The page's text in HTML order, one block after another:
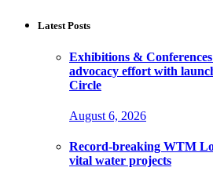
Latest Posts
Exhibitions &
advocacy effort with
Circle
August 6, 2026
Record-breaking WTM
vital water projects